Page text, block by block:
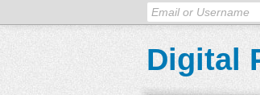
Digital